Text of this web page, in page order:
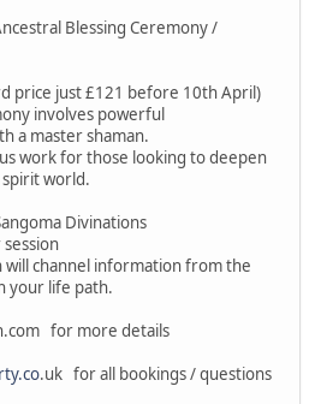
Blessing Ceremony /
price just £121 before 10th April)
involves powerful
a master shaman.
work for those looking to deepen
world.
Divinations
will channel information from the
your life path.
for more details
.uk for all bookings / questions